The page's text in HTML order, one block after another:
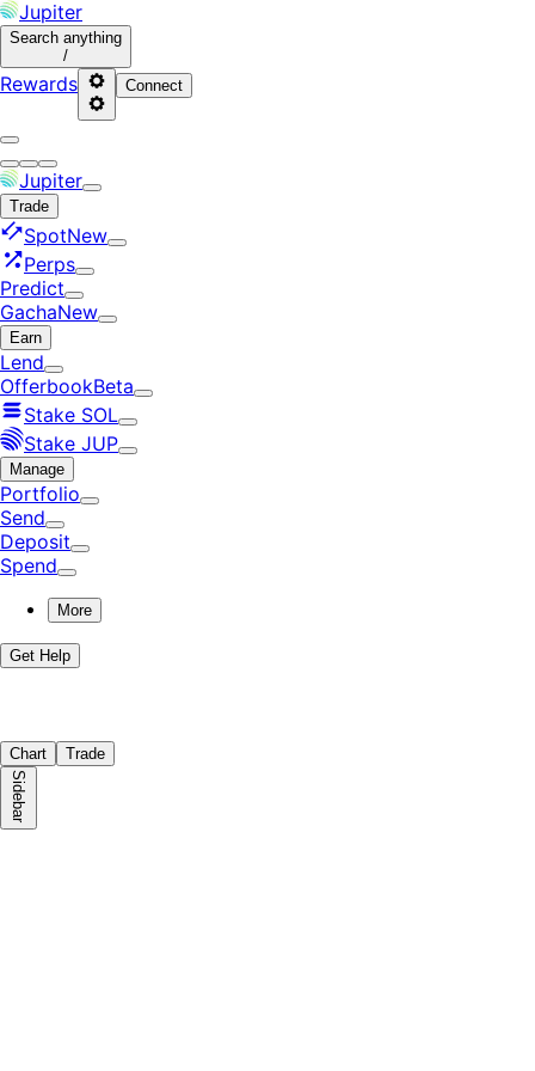
Jupiter
Search anything
/
Rewards Connect
Jupiter
Trade
SpotNew
Perps
Predict
GachaNew
Earn
Lend
OfferbookBeta
Stake SOL
Stake JUP
Manage
Portfolio
Send
Deposit
Spend
More
Get Help
Chart Trade
Sidebar